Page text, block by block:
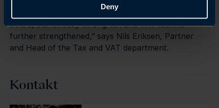
Deny
We are very pleased to have signed Kim. With Kim on
board, our already strong tax and VAT team is
further strengthened,” says Nils Eriksen, Partner
and Head of the Tax and VAT department.
Kontakt